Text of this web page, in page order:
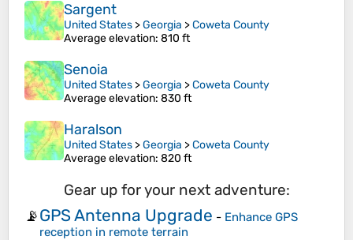
Sargent
United States >Georgia >Coweta County
Average elevation: 810 ft
Senoia
United States >Georgia >Coweta County
Average elevation: 830 ft
Haralson
United States >Georgia >Coweta County
Average elevation: 820 ft
Gear up for your next adventure:
📡GPS Antenna Upgrade - Enhance GPS
reception in remote terrain